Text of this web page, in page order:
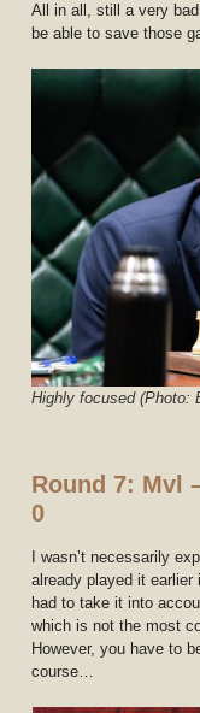
All in all, still a very
be able to save those
Highly focused (Photo:
Round 7: Mvl
0
I wasn’t necessarily
already played it earlier
had to take it into
which is not the most
However, you have to
course…